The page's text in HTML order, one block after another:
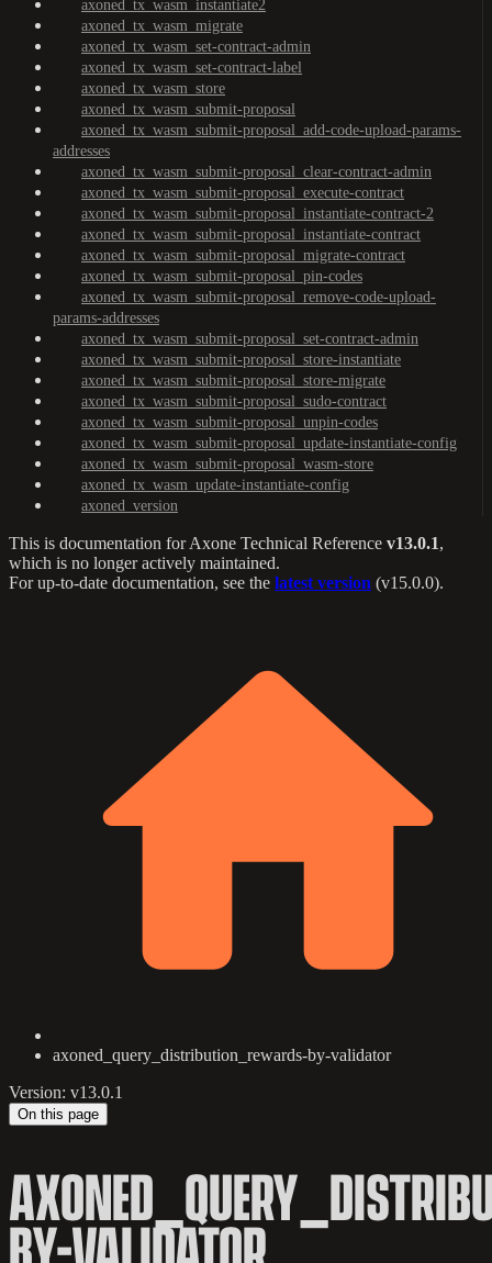
axoned_tx_wasm_instantiate2
axoned_tx_wasm_migrate
axoned_tx_wasm_set-contract-admin
axoned_tx_wasm_set-contract-label
axoned_tx_wasm_store
axoned_tx_wasm_submit-proposal
axoned_tx_wasm_submit-proposal_add-code-upload-params-
addresses
axoned_tx_wasm_submit-proposal_clear-contract-admin
axoned_tx_wasm_submit-proposal_execute-contract
axoned_tx_wasm_submit-proposal_instantiate-contract-2
axoned_tx_wasm_submit-proposal_instantiate-contract
axoned_tx_wasm_submit-proposal_migrate-contract
axoned_tx_wasm_submit-proposal_pin-codes
axoned_tx_wasm_submit-proposal_remove-code-upload-
params-addresses
axoned_tx_wasm_submit-proposal_set-contract-admin
axoned_tx_wasm_submit-proposal_store-instantiate
axoned_tx_wasm_submit-proposal_store-migrate
axoned_tx_wasm_submit-proposal_sudo-contract
axoned_tx_wasm_submit-proposal_unpin-codes
axoned_tx_wasm_submit-proposal_update-instantiate-config
axoned_tx_wasm_submit-proposal_wasm-store
axoned_tx_wasm_update-instantiate-config
axoned_version
This is documentation forAxone Technical Reference v13.0.1,
which is no longer actively maintained.
For up-to-date documentation, see the latest version (v15.0.0).
axoned_query_distribution_rewards-by-validator
Version: v13.0.1
On this page